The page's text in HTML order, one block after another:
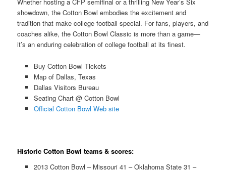
Whether hosting a CFP semifinal or a thrilling New Year’s Six
showdown, the Cotton Bowl embodies the excitement and
tradition that make college football special. For fans, players, and
coaches alike, the Cotton Bowl Classic is more than a game—
it’s an enduring celebration of college football at its finest.
Buy Cotton Bowl Tickets
Map of Dallas, Texas
Dallas Visitors Bureau
Seating Chart @ Cotton Bowl
Official Cotton Bowl Web site
Historic Cotton Bowl teams & scores:
2013 Cotton Bowl – Missouri 41 – Oklahoma State 31 –